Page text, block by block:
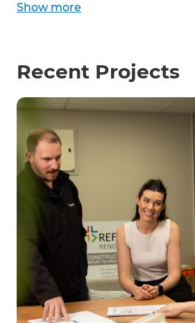
Show more
Recent Projects